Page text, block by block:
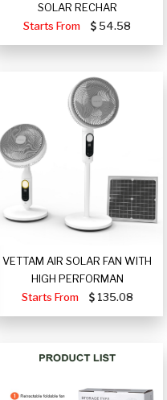
SOLAR RECHAR
Starts From
54.58
VETTAM AIR SOLAR FAN WITH
HIGH PERFORMAN
Starts From
135.08